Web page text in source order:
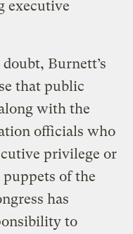
executive
Burnett’s
that public
with the
officials who
privilege or
puppets of the
has
to